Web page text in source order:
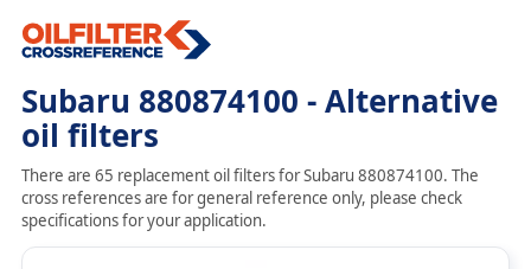
Subaru 880874100 - Alternative
oil filters
There are 65 replacement oil filters for Subaru 880874100. The
cross references are for general reference only, please check
specifications for your application.